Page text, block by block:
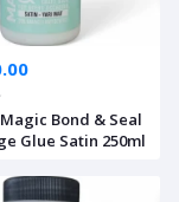
Bond & Seal
Glue Satin 250ml